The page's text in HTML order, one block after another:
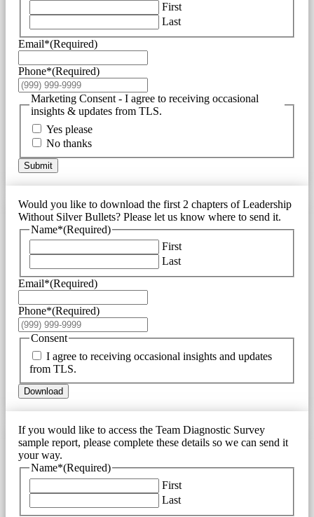
First
Last
Email*(Required)
Phone*(Required)
Marketing Consent - I agree to receiving occasional
insights & updates from TLS.
Yes please
No thanks
Submit
Would you like to download the first 2 chapters of Leadership
Without Silver Bullets? Please let us know where to send it.
Name*(Required)
First
Last
Email*(Required)
Phone*(Required)
Consent
I agree to receiving occasional insights and updates
from TLS.
Download
If you would like to access the Team Diagnostic Survey
sample report, please complete these details so we can send it
your way.
Name*(Required)
First
Last